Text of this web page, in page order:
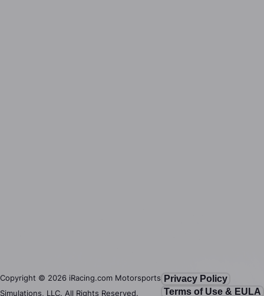
Copyright © 2026 iRacing.com Motorsports
Simulations, LLC. All Rights Reserved.
Privacy Policy
Terms of Use & EULA